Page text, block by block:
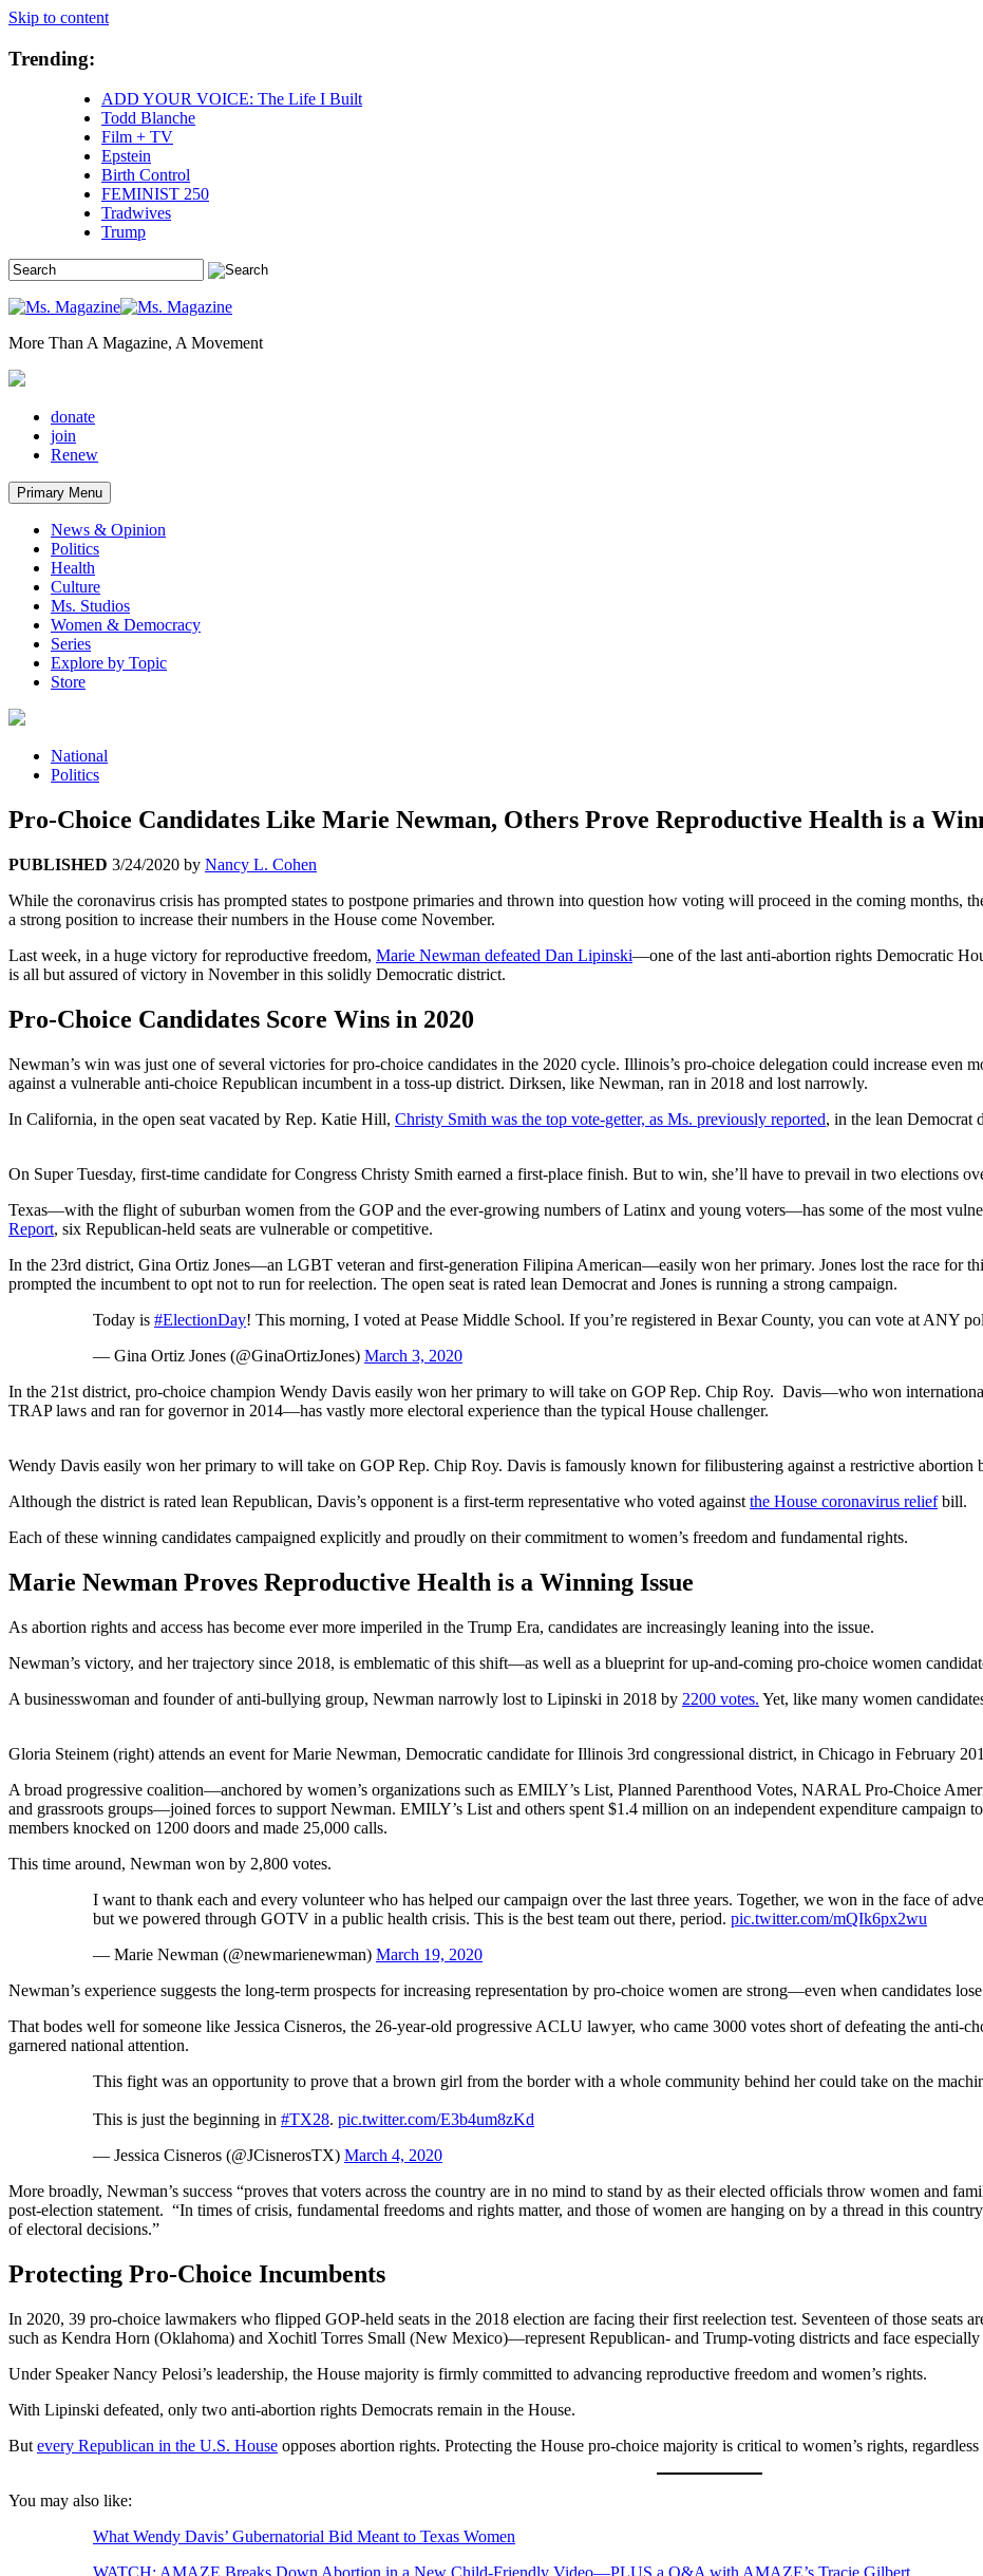
Skip to content
Trending:
ADD YOUR VOICE: The Life I Built
Todd Blanche
Film + TV
Epstein
Birth Control
FEMINIST 250
Tradwives
Trump
More Than A Magazine, A Movement
donate
join
Renew
Primary Menu
News & Opinion
Politics
Health
Culture
Ms. Studios
Women & Democracy
Series
Explore by Topic
Store
National
Politics
Pro-Choice Candidates Like Marie Newman, Others Prove Reproductive Health is a
PUBLISHED 3/24/2020 by Nancy L. Cohen
While the coronavirus crisis has prompted states to postpone primaries and thrown into question how voting will proceed in the coming months,
a strong position to increase their numbers in the House come November.
Last week, in a huge victory for reproductive freedom, Marie Newman defeated Dan Lipinski—one of the last anti-abortion rights Democratic
is all but assured of victory in November in this solidly Democratic district.
Pro-Choice Candidates Score Wins in 2020
Newman’s win was just one of several victories for pro-choice candidates in the 2020 cycle. Illinois’s pro-choice delegation could increase
against a vulnerable anti-choice Republican incumbent in a toss-up district. Dirksen, like Newman, ran in 2018 and lost narrowly.
In California, in the open seat vacated by Rep. Katie Hill, Christy Smith was the top vote-getter, as Ms. previously reported, in the lean Democrat
On Super Tuesday, first-time candidate for Congress Christy Smith earned a first-place finish. But to win, she’ll have to prevail in two elections
Texas—with the flight of suburban women from the GOP and the ever-growing numbers of Latinx and young voters—has some of the most
Report, six Republican-held seats are vulnerable or competitive.
In the 23rd district, Gina Ortiz Jones—an LGBT veteran and first-generation Filipina American—easily won her primary. Jones lost the race for
prompted the incumbent to opt not to run for reelection. The open seat is rated lean Democrat and Jones is running a strong campaign.
Today is #ElectionDay! This morning, I voted at Pease Middle School. If you’re registered in Bexar County, you can vote at ANY
— Gina Ortiz Jones (@GinaOrtizJones) March 3, 2020
In the 21st district, pro-choice champion Wendy Davis easily won her primary to will take on GOP Rep. Chip Roy. Davis—who won
TRAP laws and ran for governor in 2014—has vastly more electoral experience than the typical House challenger.
Wendy Davis easily won her primary to will take on GOP Rep. Chip Roy. Davis is famously known for filibustering against a restrictive abortion
Although the district is rated lean Republican, Davis’s opponent is a first-term representative who voted against the House coronavirus reliefbill.
Each of these winning candidates campaigned explicitly and proudly on their commitment to women’s freedom and fundamental rights.
Marie Newman Proves Reproductive Health is a Winning Issue
As abortion rights and access has become ever more imperiled in the Trump Era, candidates are increasingly leaning into the issue.
Newman’s victory, and her trajectory since 2018, is emblematic of this shift—as well as a blueprint for up-and-coming pro-choice women
A businesswoman and founder of anti-bullying group, Newman narrowly lost to Lipinski in 2018 by 2200 votes. Yet, like many women
Gloria Steinem (right) attends an event for Marie Newman, Democratic candidate for Illinois 3rd congressional district, in Chicago in February
A broad progressive coalition—anchored by women’s organizations such as EMILY’s List, Planned Parenthood Votes, NARAL Pro-Choice
and grassroots groups—joined forces to support Newman. EMILY’s List and others spent $1.4 million on an independent expenditure
members knocked on 1200 doors and made 25,000 calls.
This time around, Newman won by 2,800 votes.
I want to thank each and every volunteer who has helped our campaign over the last three years. Together, we won in the face of
but we powered through GOTV in a public health crisis. This is the best team out there, period. pic.twitter.com/mQIk6px2wu
— Marie Newman (@newmarienewman) March 19, 2020
Newman’s experience suggests the long-term prospects for increasing representation by pro-choice women are strong—even when candidates
That bodes well for someone like Jessica Cisneros, the 26-year-old progressive ACLU lawyer, who came 3000 votes short of defeating the anti-
garnered national attention.
This fight was an opportunity to prove that a brown girl from the border with a whole community behind her could take on the
This is just the beginning in #TX28. pic.twitter.com/E3b4um8zKd
— Jessica Cisneros (@JCisnerosTX) March 4, 2020
More broadly, Newman’s success “proves that voters across the country are in no mind to stand by as their elected officials throw women and
post-election statement. “In times of crisis, fundamental freedoms and rights matter, and those of women are hanging on by a thread in this
of electoral decisions.”
Protecting Pro-Choice Incumbents
In 2020, 39 pro-choice lawmakers who flipped GOP-held seats in the 2018 election are facing their first reelection test. Seventeen of those seats
such as Kendra Horn (Oklahoma) and Xochitl Torres Small (New Mexico)—represent Republican- and Trump-voting districts and face especially
Under Speaker Nancy Pelosi’s leadership, the House majority is firmly committed to advancing reproductive freedom and women’s rights.
With Lipinski defeated, only two anti-abortion rights Democrats remain in the House.
But every Republican in the U.S. House opposes abortion rights. Protecting the House pro-choice majority is critical to women’s rights,
You may also like:
What Wendy Davis’ Gubernatorial Bid Meant to Texas Women
WATCH: AMAZE Breaks Down Abortion in a New Child-Friendly Video—PLUS a Q&A with AMAZE’s Tracie Gilbert